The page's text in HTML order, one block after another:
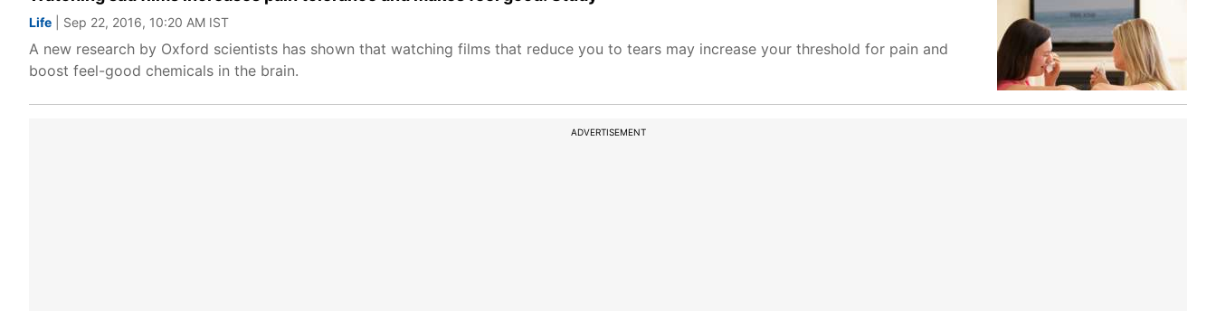
Life | Sep 22, 2016, 10:20 AM IST
A new research by Oxford scientists has shown that watching films that reduce you to tears may increase your threshold for pain and
boost feel-good chemicals in the brain.
ADVERTISEMENT